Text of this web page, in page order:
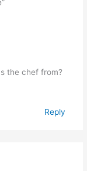
the chef from?
Reply